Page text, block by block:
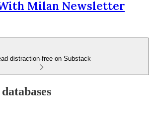
Milan Newsletter
distraction-free on Substack